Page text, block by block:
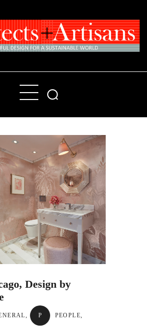
Home
People
Products
About
Contact Us
to Email
Newsletter
Design by
, P PEOPLE,